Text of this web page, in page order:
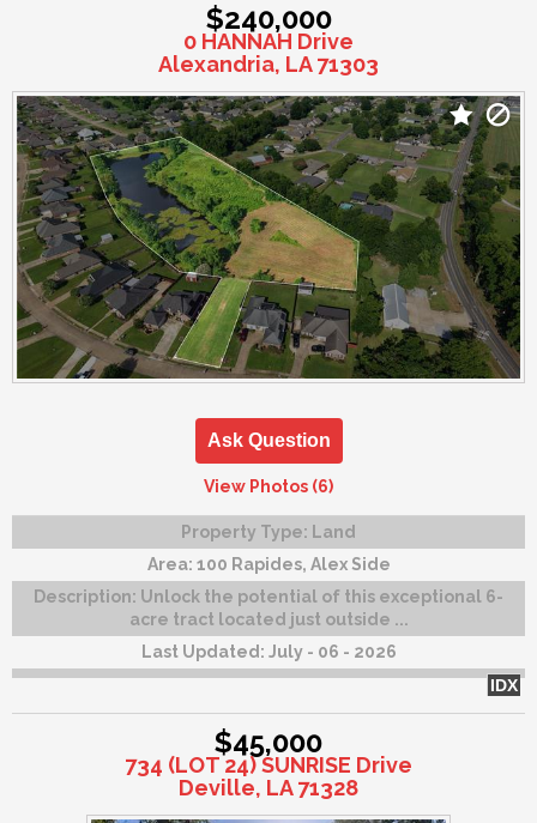
$240,000
0 HANNAH Drive
Alexandria, LA 71303
Ask Question
View Photos (6)
Property Type: Land
Area: 100 Rapides, Alex Side
Description: Unlock the potential of this exceptional 6-
acre tract located just outside ...
Last Updated: July - 06 - 2026
IDX
$45,000
734 (LOT 24) SUNRISE Drive
Deville, LA 71328